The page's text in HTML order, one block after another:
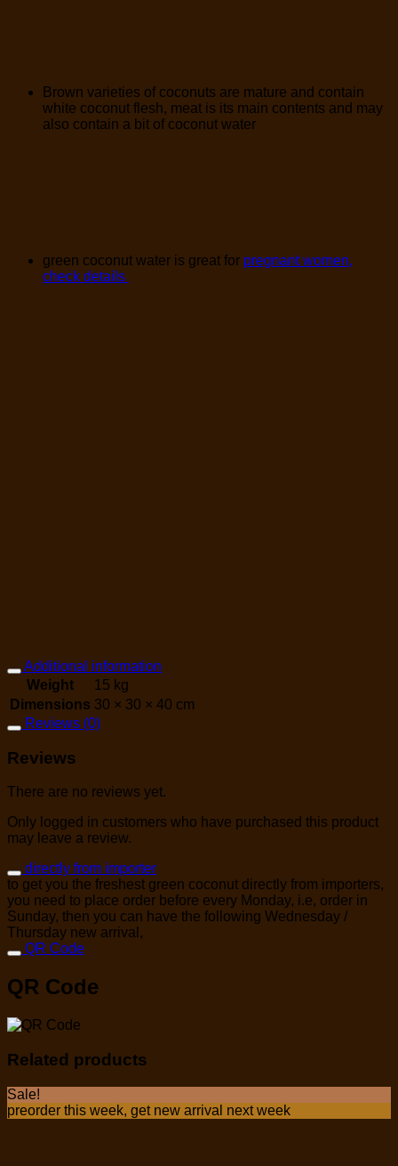
Brown varieties of coconuts are mature and contain
white coconut flesh, meat is its main contents and may
also contain a bit of coconut water
green coconut water is great for pregnant women,
check details
Additional information
Weight
15 kg
Dimensions 30 × 30 × 40 cm
Reviews (0)
Reviews
There are no reviews yet.
Only logged in customers who have purchased this product
may leave a review.
directly from importer
to get you the freshest green coconut directly from importers,
you need to place order before every Monday, i.e, order in
Sunday, then you can have the following Wednesday /
Thursday new arrival,
QR Code
QR Code
Related products
Sale!
preorder this week, get new arrival next week